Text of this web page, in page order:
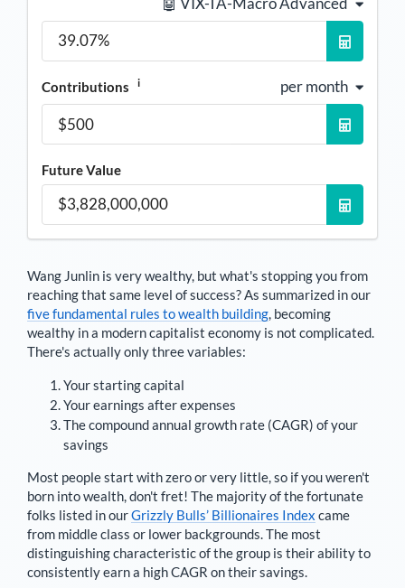
Contributions i per month
Future Value
Wang Junlin is very wealthy, but what's stopping you from
reaching that same level of success? As summarized in our
five fundamental rules to wealth building, becoming
wealthy in a modern capitalist economy is not complicated.
There's actually only three variables:
Your starting capital
Your earnings after expenses
The compound annual growth rate (CAGR) of your
savings
Most people start with zero or very little, so if you weren't
born into wealth, don't fret! The majority of the fortunate
folks listed in ourGrizzly Bulls’ Billionaires Index came
from middle class or lower backgrounds. The most
distinguishing characteristic of the group is their ability to
consistently earn a high CAGR on their savings.